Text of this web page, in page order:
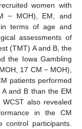
women with
− MOH), EM, and
terms of age and
assessments of
(TMT) A and B, the
the Iowa Gambling
17 CM − MOH),
patients performed
and B than the EM
also revealed
in the CM
participants.